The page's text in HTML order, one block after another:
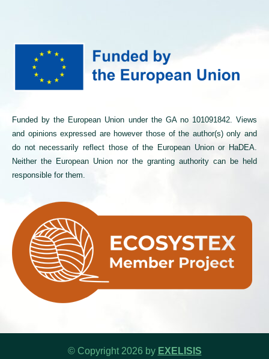
Funded by the European Union under the GA no 101091842. Views
and opinions expressed are however those of the author(s) only and
do not necessarily reflect those of the European Union or HaDEA.
Neither the European Union nor the granting authority can be held
responsible for them.
© Copyright 2026 by EXELISIS